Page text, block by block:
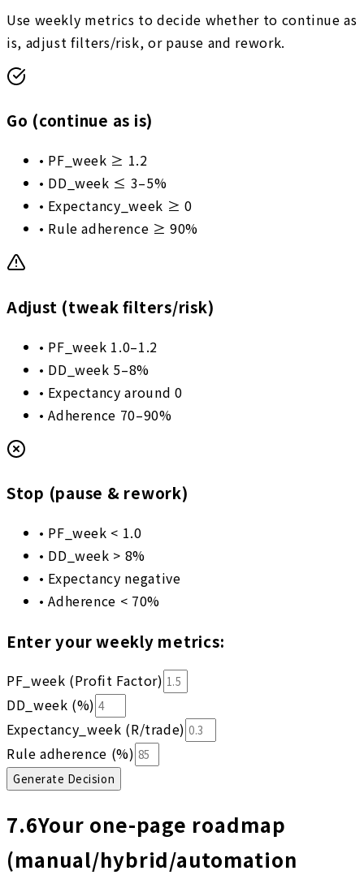
Use weekly metrics to decide whether to continue as
is, adjust filters/risk, or pause and rework.
Go (continue as is)
• PF_week ≥ 1.2
• DD_week ≤ 3–5%
• Expectancy_week ≥ 0
• Rule adherence ≥ 90%
Adjust (tweak filters/risk)
• PF_week 1.0–1.2
• DD_week 5–8%
• Expectancy around 0
•Adherence 70–90%
Stop (pause & rework)
• PF_week < 1.0
• DD_week > 8%
• Expectancy negative
•Adherence < 70%
Enter your weekly metrics:
PF_week (Profit Factor)
DD_week (%)
Expectancy_week (R/trade)
Rule adherence (%)
Generate Decision
7.6Your one-page roadmap
(manual/hybrid/automation